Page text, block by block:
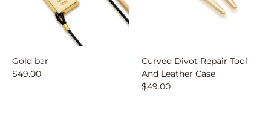
Gold bar
$49.00
Curved Divot Repair Tool
And Leather Case
$49.00